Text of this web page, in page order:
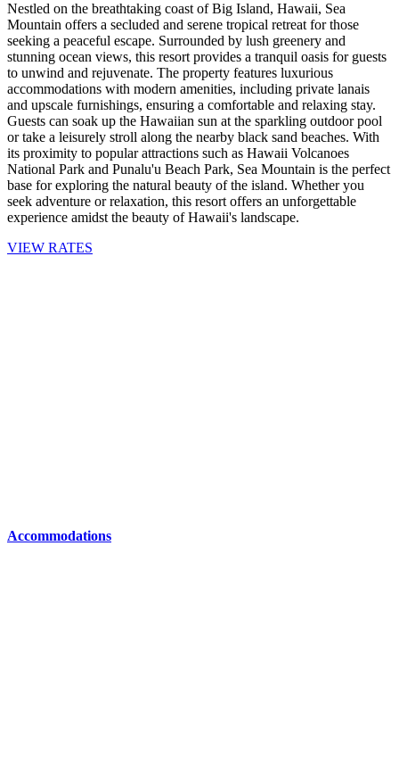
Nestled on the breathtaking coast of Big Island, Hawaii, Sea
Mountain offers a secluded and serene tropical retreat for those
seeking a peaceful escape. Surrounded by lush greenery and
stunning ocean views, this resort provides a tranquil oasis for guests
to unwind and rejuvenate. The property features luxurious
accommodations with modern amenities, including private lanais
and upscale furnishings, ensuring a comfortable and relaxing stay.
Guests can soak up the Hawaiian sun at the sparkling outdoor pool
or take a leisurely stroll along the nearby black sand beaches. With
its proximity to popular attractions such as Hawaii Volcanoes
National Park and Punalu'u Beach Park, Sea Mountain is the perfect
base for exploring the natural beauty of the island. Whether you
seek adventure or relaxation, this resort offers an unforgettable
experience amidst the beauty of Hawaii's landscape.
VIEW RATES
Accommodations